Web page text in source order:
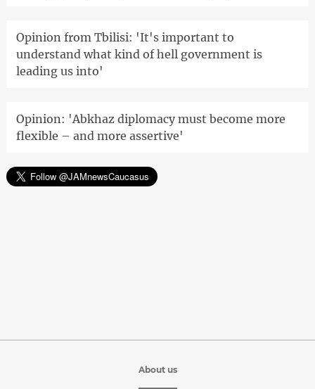
Opinion from Tbilisi: 'It's important to
understand what kind of hell government is
leading us into'
Opinion: 'Abkhaz diplomacy must become more
flexible – and more assertive'
About us